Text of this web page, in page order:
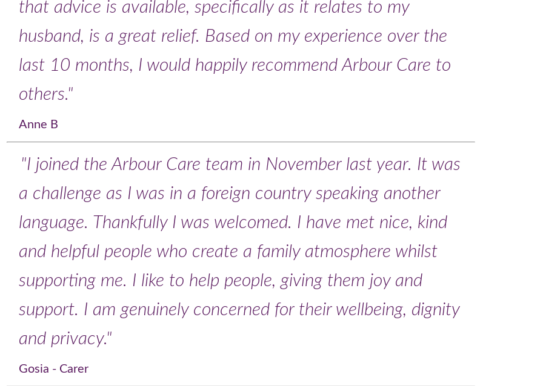
that advice is available, specifically as it relates to my
husband, is a great relief. Based on my experience over the
last 10 months, I would happily recommend Arbour Care to
others."
Anne B
"I joined the Arbour Care team in November last year. It was
a challenge as I was in a foreign country speaking another
language. Thankfully I was welcomed. I have met nice, kind
and helpful people who create a family atmosphere whilst
supporting me. I like to help people, giving them joy and
support. I am genuinely concerned for their wellbeing, dignity
and privacy."
Gosia - Carer